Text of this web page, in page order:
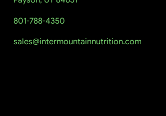
801-788-4350
sales@intermountainnutrition.com